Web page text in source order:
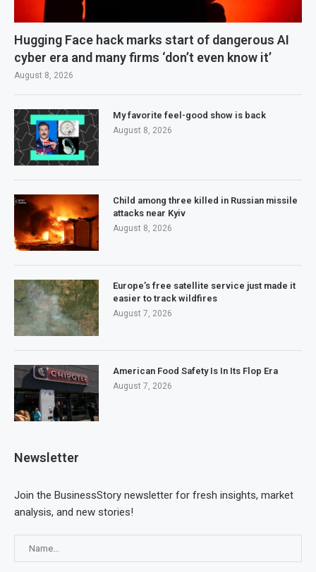
Hugging Face hack marks start of dangerous AI
cyber era and many firms ‘don’t even know it’
August 8, 2026
My favorite feel-good show is back
August 8, 2026
Child among three killed in Russian missile
attacks near Kyiv
August 8, 2026
Europe’s free satellite service just made it
easier to track wildfires
August 7, 2026
American Food Safety Is In Its Flop Era
August 7, 2026
Newsletter
Join the BusinessStory newsletter for fresh insights, market
analysis, and new stories!